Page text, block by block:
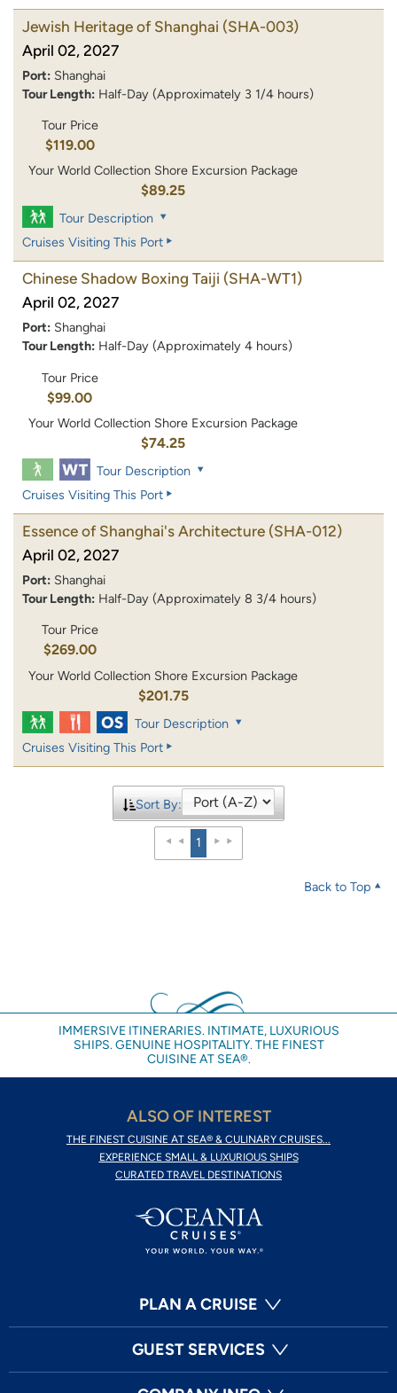
Jewish Heritage of Shanghai (SHA-003)
April 02, 2027
Port: Shanghai
Tour Length: Half-Day (Approximately 3 1/4 hours)
Tour Price
$119.00
Your World Collection Shore Excursion Package
$89.25
Tour Description
Cruises Visiting This Port
Chinese Shadow Boxing Taiji (SHA-WT1)
April 02, 2027
Port: Shanghai
Tour Length: Half-Day (Approximately 4 hours)
Tour Price
$99.00
Your World Collection Shore Excursion Package
$74.25
Tour Description
Cruises Visiting This Port
Essence of Shanghai's Architecture (SHA-012)
April 02, 2027
Port: Shanghai
Tour Length: Half-Day (Approximately 8 3/4 hours)
Tour Price
$269.00
Your World Collection Shore Excursion Package
$201.75
Tour Description
Cruises Visiting This Port
Sort By:
1
Back to Top
IMMERSIVE ITINERARIES. INTIMATE, LUXURIOUS
SHIPS. GENUINE HOSPITALITY. THE FINEST
CUISINE AT SEA®.
ALSO OF INTEREST
THE FINEST CUISINE AT SEA® & CULINARY CRUISES...
EXPERIENCE SMALL & LUXURIOUS SHIPS
CURATED TRAVEL DESTINATIONS
PLAN A CRUISE
GUEST SERVICES